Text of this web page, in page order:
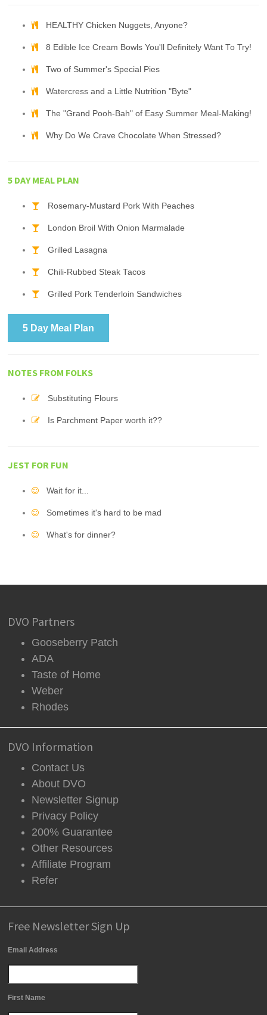
HEALTHY Chicken Nuggets, Anyone?
8 Edible Ice Cream Bowls You'll Definitely Want To Try!
Two of Summer's Special Pies
Watercress and a Little Nutrition "Byte"
The "Grand Pooh-Bah" of Easy Summer Meal-Making!
Why Do We Crave Chocolate When Stressed?
5 DAY MEAL PLAN
Rosemary-Mustard Pork With Peaches
London Broil With Onion Marmalade
Grilled Lasagna
Chili-Rubbed Steak Tacos
Grilled Pork Tenderloin Sandwiches
5 Day Meal Plan
NOTES FROM FOLKS
Substituting Flours
Is Parchment Paper worth it??
JEST FOR FUN
Wait for it...
Sometimes it's hard to be mad
What's for dinner?
DVO Partners
Gooseberry Patch
ADA
Taste of Home
Weber
Rhodes
DVO Information
Contact Us
About DVO
Newsletter Signup
Privacy Policy
200% Guarantee
Other Resources
Affiliate Program
Refer
Free Newsletter Sign Up
Email Address
First Name